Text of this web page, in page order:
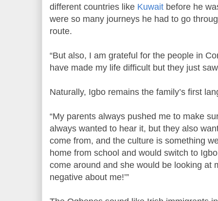
different countries like Kuwait before he
were so many journeys he had to go
route.
“But also, I am grateful for the people in
have made my life difficult but they just
Naturally, Igbo remains the family’s first
“My parents always pushed me to make
always wanted to hear it, but they also
come from, and the culture is something
home from school and would switch to
come around and she would be looking at
negative about me!’”